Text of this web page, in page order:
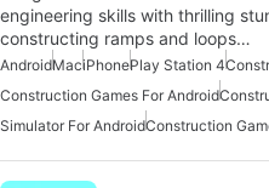
engineering skills with thrilling
constructing ramps and loops…
AndroidMaciPhonePlay Station 4
Construction Games For Android
Simulator For AndroidConstruction